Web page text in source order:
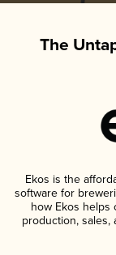
The
Ekos is the
software for
how Ekos helps
production, sales,